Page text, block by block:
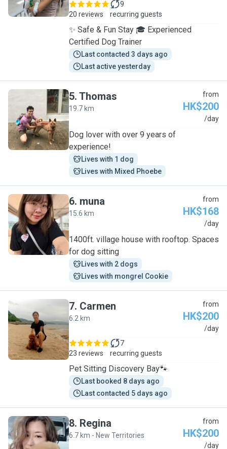
20 reviews
9
recurring guests
✨ Safe & Fun Stay 🎓 Experienced
Certified Dog Trainer
Last contacted 3 days ago
Last active yesterday
T
5. Thomas
19.7 km
from
HK$200
/day
Dog lover with over 9 years of
experience!
Lives with 1 dog
Lives with Mixed Phoebe
M
6. muna
15.6 km
from
HK$168
/day
1400ft. village house with rooftop. Spaces
for dog sitting
Lives with 2 dogs
Lives with mongrel Cookie
C
7. Carmen
6.2 km
from
HK$200
/day
23 reviews
7
recurring guests
Pet Sitting Discovery Bay🐾
Last booked 8 days ago
Last contacted 5 days ago
8. Regina
6.7 km - New Territories
from
HK$200
/day